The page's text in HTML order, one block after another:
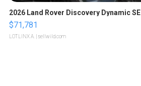
2026 Land Rover Discovery Dynamic SE
$71,781
LOTLINX A. | sellwild.com